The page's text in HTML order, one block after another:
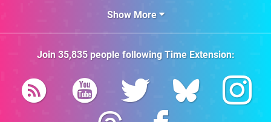
Show More
Join 35,835people followingTime Extension: